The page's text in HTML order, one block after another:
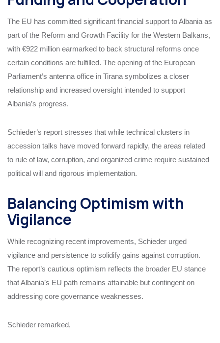
The EU has committed significant financial support to Albania as
part of the Reform and Growth Facility for the Western Balkans,
with €922 million earmarked to back structural reforms once
certain conditions are fulfilled. The opening of the European
Parliament’s antenna office in Tirana symbolizes a closer
relationship and increased oversight intended to support
Albania’s progress.
Schieder’s report stresses that while technical clusters in
accession talks have moved forward rapidly, the areas related
to rule of law, corruption, and organized crime require sustained
political will and rigorous implementation.
Balancing Optimism with
Vigilance
While recognizing recent improvements, Schieder urged
vigilance and persistence to solidify gains against corruption.
The report’s cautious optimism reflects the broader EU stance
that Albania’s EU path remains attainable but contingent on
addressing core governance weaknesses.
Schieder remarked,